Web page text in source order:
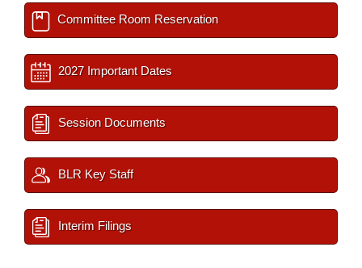
Committee Room Reservation
2027 Important Dates
Session Documents
BLR Key Staff
Interim Filings